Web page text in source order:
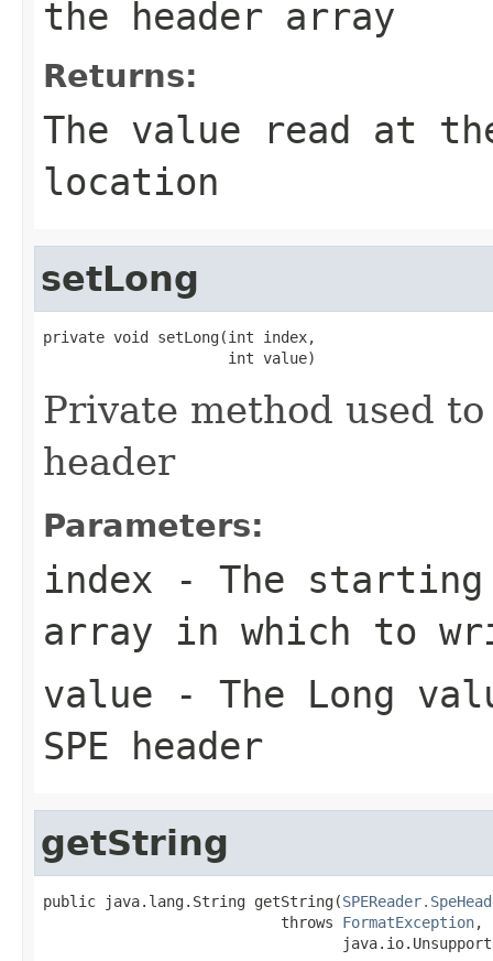
the header array
Returns:
The value read at
location
setLong
private void setLong(int index,
                     int value)
Private method used
header
Parameters:
index - The starting
array in which to
value - The Long
SPE header
getString
public java.lang.String getString(
                           throws
FormatException,